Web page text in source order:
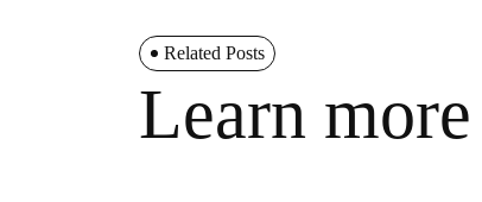
Related Posts
Learn